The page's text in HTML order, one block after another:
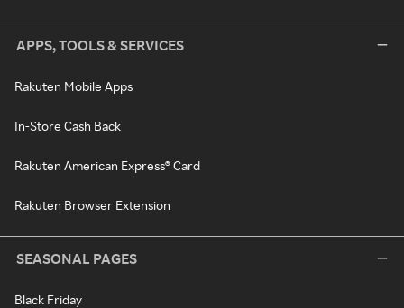
APPS, TOOLS & SERVICES
Rakuten Mobile Apps
In-Store Cash Back
Rakuten American Express® Card
Rakuten Browser Extension
SEASONAL PAGES
Black Friday